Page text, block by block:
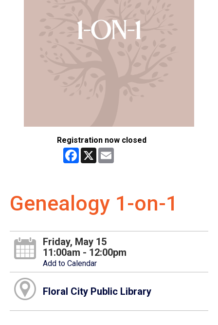
Registration now closed
Facebook
X
Genealogy 1-on-1
Friday, May 15
11:00am - 12:00pm
Add to Calendar
Floral City Public Library